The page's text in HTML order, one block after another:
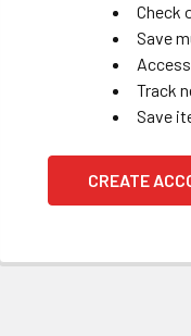
Check
Save
Track
Save
CREATE